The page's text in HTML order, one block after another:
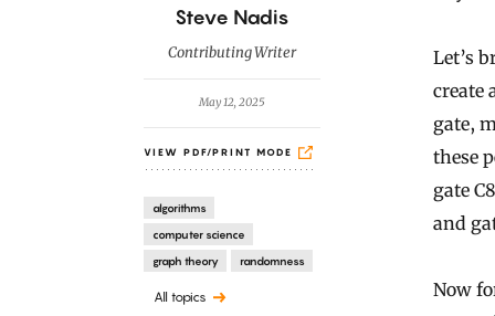
B
y
Steve Nadis
Contributing Writer
May 12, 2025
VIEW PDF/PRINT MODE
algorithms
computer science
graph theory
randomness
All topics
Let’s
create
gate,
these
gate
and
Now